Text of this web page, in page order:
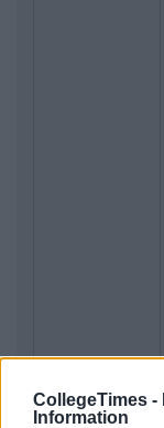
CollegeTimes -
Information